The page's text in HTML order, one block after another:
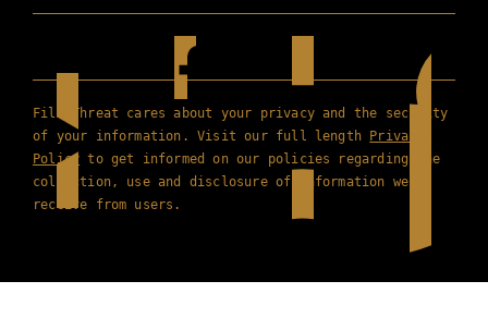
Film Threat cares about your privacy and the security
of your information. Visit our full length Privacy
Policy to get informed on our policies regarding the
collection, use and disclosure of information we
receive from users.